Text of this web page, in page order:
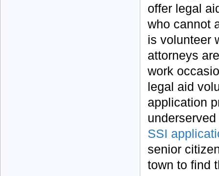
offer legal
who cannot
is volunteer
attorneys
work
legal aid
application
SSI
senior
town to find